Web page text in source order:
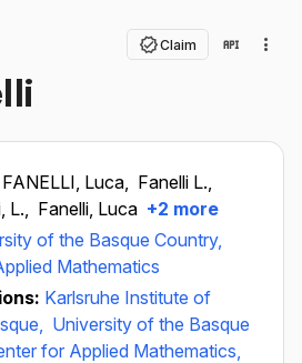
Claim
FANELLI, Luca, Fanelli L.,
L., Fanelli, Luca +2 more
of the Basque Country,
Mathematics
Karlsruhe Institute of
University of the Basque
for Applied Mathematics,